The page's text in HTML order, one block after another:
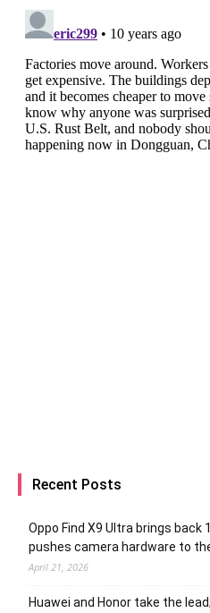
Recent Posts
Oppo Find X9 Ultra brings
pushes camera hardware to
April 21, 2026
Huawei and Honor take the